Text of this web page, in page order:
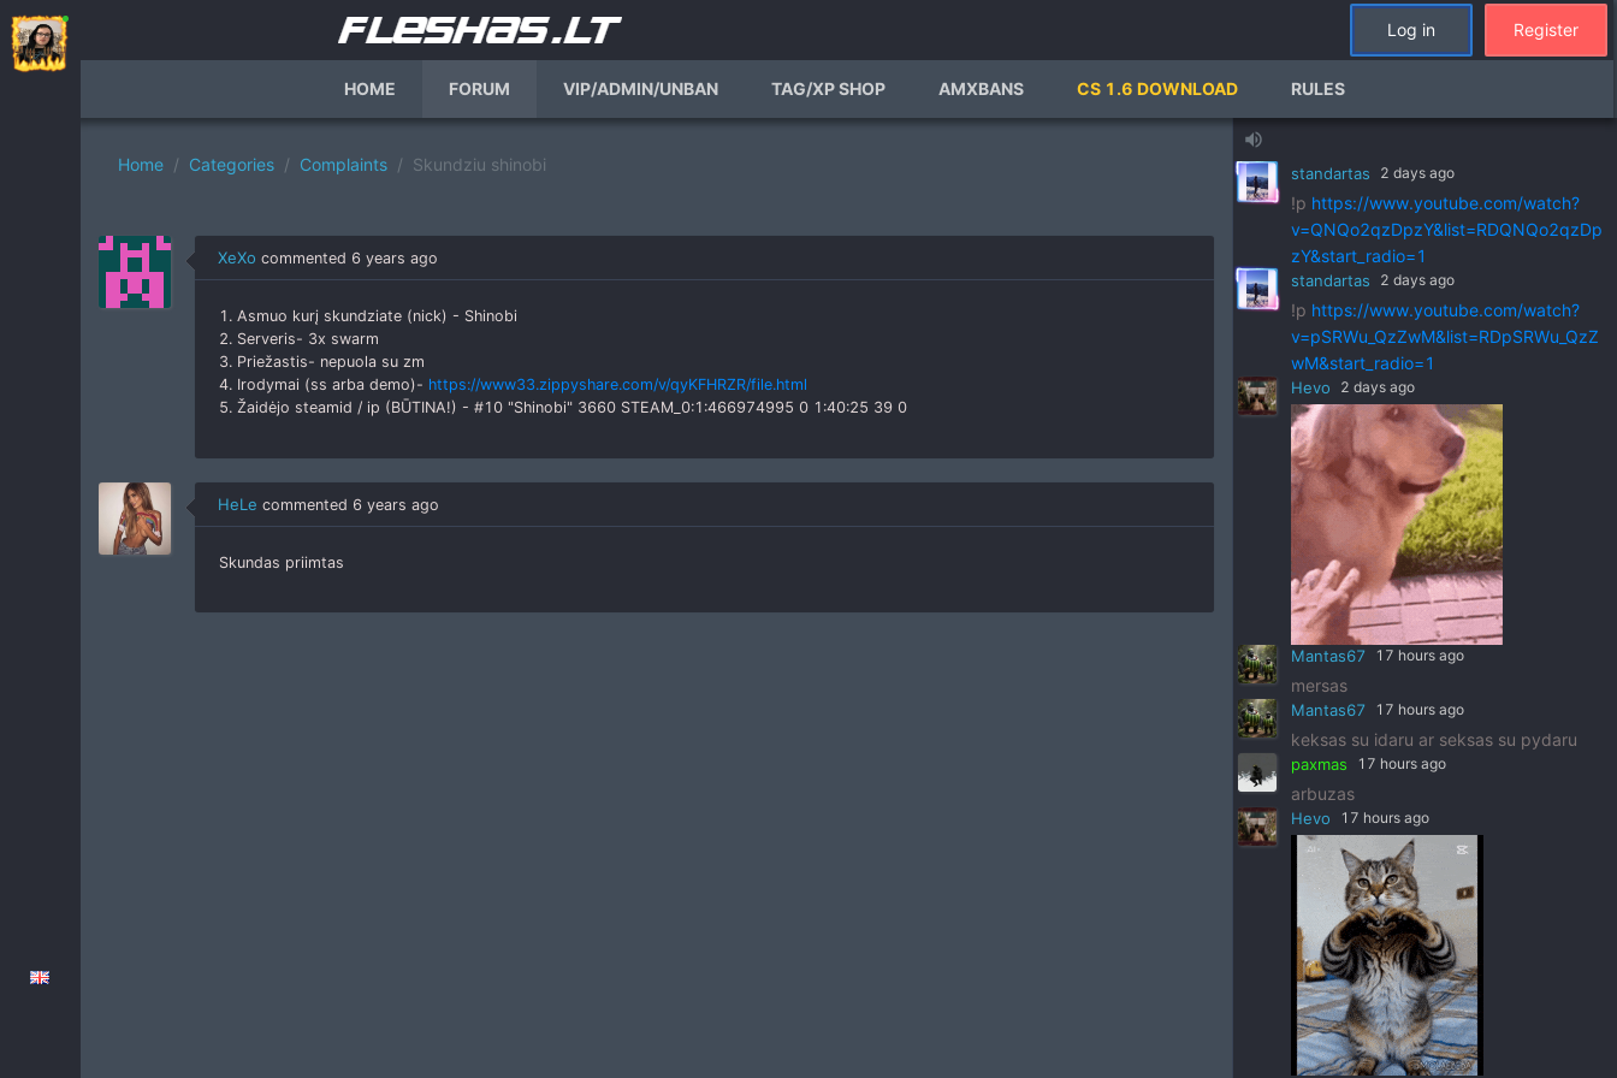
Log in Register
HOME FORUM VIP/ADMIN/UNBAN TAG/XP SHOP AMXBANS CS 1.6 DOWNLOAD RULES
Home Categories Complaints Skundziu shinobi
XeXo commented 6 years ago
1. Asmuo kurį skundziate (nick) - Shinobi
2. Serveris- 3x swarm
3. Priežastis- nepuola su zm
4. Irodymai (ss arba demo)- https://www33.zippyshare.com/v/qyKFHRZR/file.html
5. Žaidėjo steamid / ip (BŪTINA!) - #10 "Shinobi" 3660 STEAM_0:1:466974995 0 1:40:25 39 0
HeLe commented 6 years ago
Skundas priimtas
volume_up
standartas 2 days ago
!phttps://www.youtube.com/watch?
v=ZVGks6zkbVQ&list=RDZVGks6zkbVQ
standartas 2 days ago
!p https://www.youtube.com/watch?
v=QNQo2qzDpzY&list=RDQNQo2qzDp
zY&start_radio=1
standartas 2 days ago
!p https://www.youtube.com/watch?
v=pSRWu_QzZwM&list=RDpSRWu_QzZ
wM&start_radio=1
Hevo 2 days ago
Mantas67 17 hours ago
mersas
Mantas67 17 hours ago
keksas su idaru ar seksas su pydaru
paxmas 17 hours ago
arbuzas
Hevo 17 hours ago